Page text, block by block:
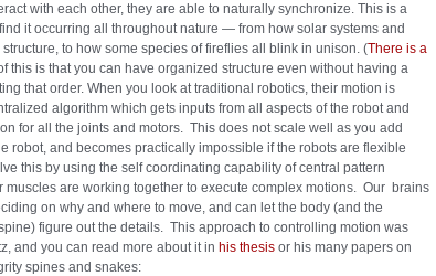
with each other, they are able to naturally synchronize. This is a
it occurring all throughout nature — from how solar systems and
to how some species of fireflies all blink in unison. (There is a
this is that you can have organized structure even without having a
that order. When you look at traditional robotics, their motion is
algorithm which gets inputs from all aspects of the robot and
for all the joints and motors. This does not scale well as you add
robot, and becomes practically impossible if the robots are flexible
this by using the self coordinating capability of central pattern
muscles are working together to execute complex motions. Our brains
on why and where to move, and can let the body (and the
figure out the details. This approach to controlling motion was
and you can read more about it in his thesis or his many papers on
spines and snakes: